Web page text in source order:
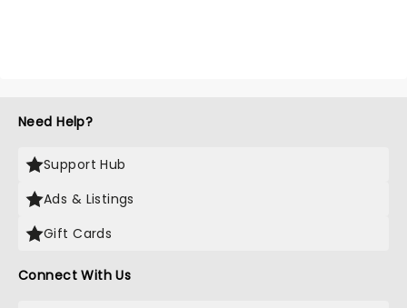
Need Help?
Support Hub
Ads & Listings
Gift Cards
Connect With Us